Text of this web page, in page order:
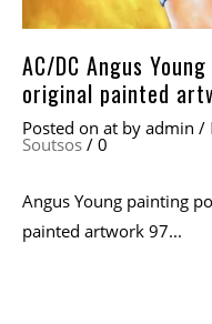
AC/DC Angus
original painted
Posted on at by admin /
Soutsos / 0
Angus Young painting
painted artwork 97...